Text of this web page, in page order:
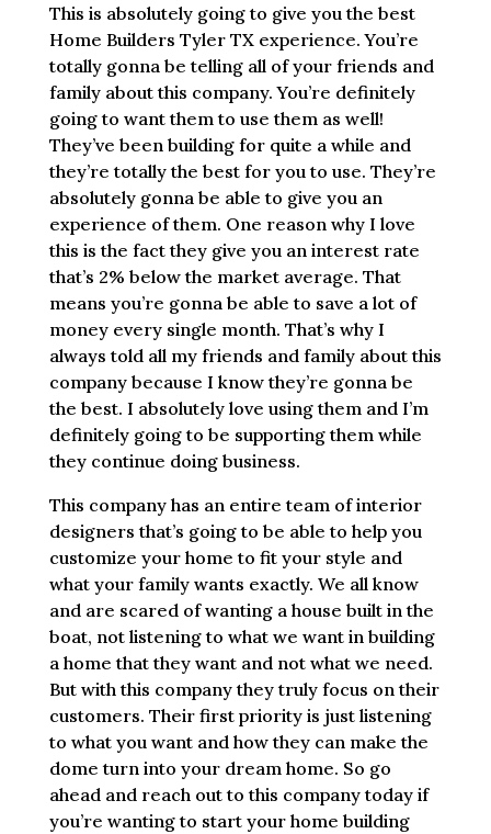
This is absolutely going to give you the best
Home Builders Tyler TX experience. You’re
totally gonna be telling all of your friends and
family about this company. You’re definitely
going to want them to use them as well!
They’ve been building for quite a while and
they’re totally the best for you to use. They’re
absolutely gonna be able to give you an
experience of them. One reason why I love
this is the fact they give you an interest rate
that’s 2% below the market average. That
means you’re gonna be able to save a lot of
money every single month. That’s why I
always told all my friends and family about this
company because I know they’re gonna be
the best. I absolutely love using them and I’m
definitely going to be supporting them while
they continue doing business.
This company has an entire team of interior
designers that’s going to be able to help you
customize your home to fit your style and
what your family wants exactly. We all know
and are scared of wanting a house built in the
boat, not listening to what we want in building
a home that they want and not what we need.
But with this company they truly focus on their
customers. Their first priority is just listening
to what you want and how they can make the
dome turn into your dream home. So go
ahead and reach out to this company today if
you’re wanting to start your home building